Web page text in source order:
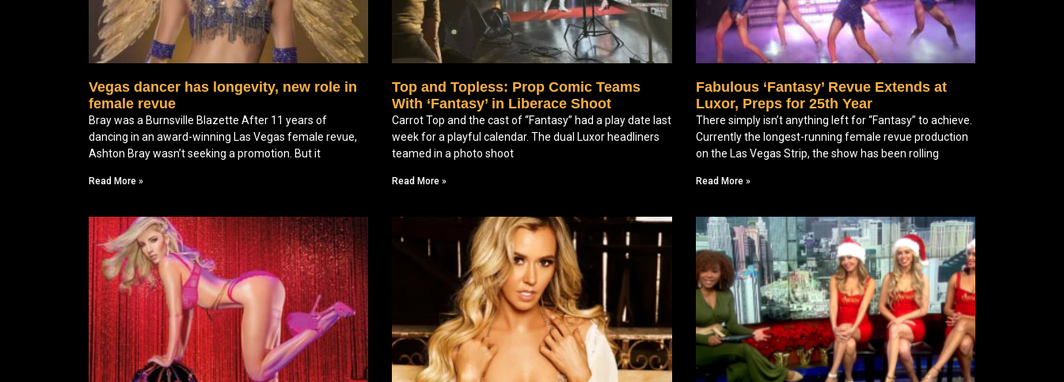
Vegas dancer has longevity, new role in
female revue
Bray was a Burnsville Blazette After 11 years of
dancing in an award-winning Las Vegas female revue,
Ashton Bray wasn’t seeking a promotion. But it
Read More »
Top and Topless: Prop Comic Teams
With ‘Fantasy’ in Liberace Shoot
Carrot Top and the cast of “Fantasy” had a play date last
week for a playful calendar. The dual Luxor headliners
teamed in a photo shoot
Read More »
Fabulous ‘Fantasy’ Revue Extends at
Luxor, Preps for 25th Year
There simply isn’t anything left for “Fantasy” to achieve.
Currently the longest-running female revue production
on the Las Vegas Strip, the show has been rolling
Read More »